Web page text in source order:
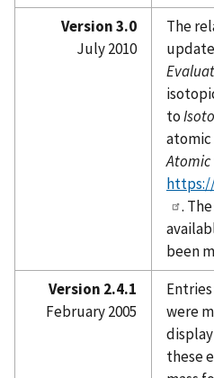
Version 3.0
July 2010
The
to
atomic
Atomic
.
been
Version 2.4.1
February 2005
were
these